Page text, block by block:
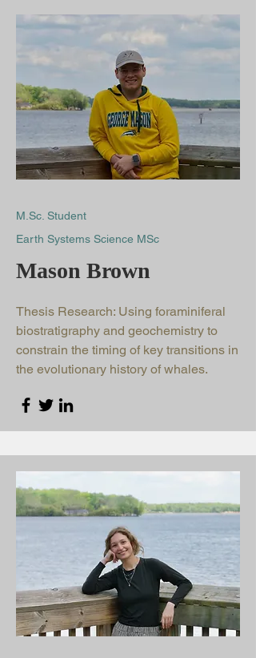
M.Sc. Student
Earth Systems Science MSc
Mason Brown
Thesis Research: Using foraminiferal
biostratigraphy and geochemistry to
constrain the timing of key transitions in
the evolutionary history of whales.